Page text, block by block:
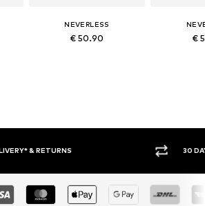
NEVERLESS
€ 50.90 €
30 DAY RETURN POLICY